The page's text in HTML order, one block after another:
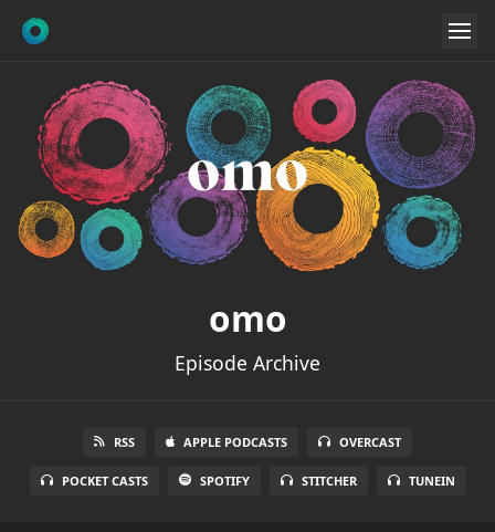
omo
Episode Archive
RSS APPLE PODCASTS OVERCAST
POCKET CASTS SPOTIFY STITCHER TUNEIN